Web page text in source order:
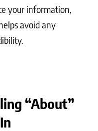
your information,
avoid any
“About”